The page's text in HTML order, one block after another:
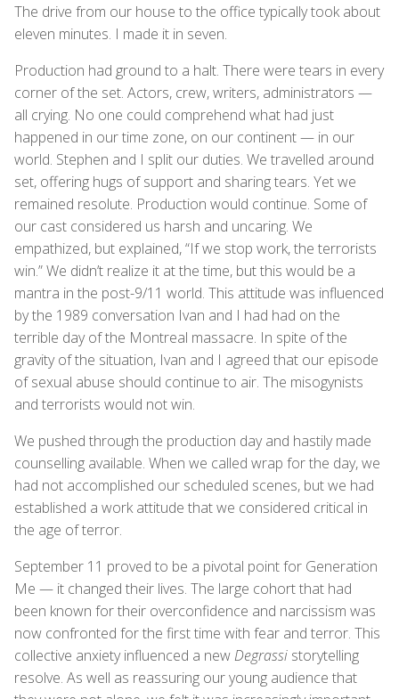
The drive from our house to the office typically took about
eleven minutes. I made it in seven.
Production had ground to a halt. There were tears in every
corner of the set. Actors, crew, writers, administrators —
all crying. No one could comprehend what had just
happened in our time zone, on our continent — in our
world. Stephen and I split our duties. We travelled around
set, offering hugs of support and sharing tears. Yet we
remained resolute. Production would continue. Some of
our cast considered us harsh and uncaring. We
empathized, but explained, “If we stop work, the terrorists
win.” We didn’t realize it at the time, but this would be a
mantra in the post-9/11 world. This attitude was influenced
by the 1989 conversation Ivan and I had had on the
terrible day of the Montreal massacre. In spite of the
gravity of the situation, Ivan and I agreed that our episode
of sexual abuse should continue to air. The misogynists
and terrorists would not win.
We pushed through the production day and hastily made
counselling available. When we called wrap for the day, we
had not accomplished our scheduled scenes, but we had
established a work attitude that we considered critical in
the age of terror.
September 11 proved to be a pivotal point for Generation
Me — it changed their lives. The large cohort that had
been known for their overconfidence and narcissism was
now confronted for the first time with fear and terror. This
collective anxiety influenced a newDegrassi storytelling
resolve. As well as reassuring our young audience that